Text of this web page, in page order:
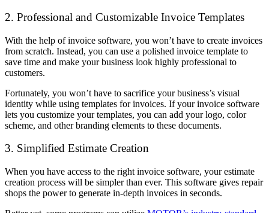
2. Professional and Customizable Invoice Templates
With the help of invoice software, you won’t have to create invoices
from scratch. Instead, you can use a polished invoice template to
save time and make your business look highly professional to
customers.
Fortunately, you won’t have to sacrifice your business’s visual
identity while using templates for invoices. If your invoice software
lets you customize your templates, you can add your logo, color
scheme, and other branding elements to these documents.
3. Simplified Estimate Creation
When you have access to the right invoice software, your estimate
creation process will be simpler than ever. This software gives repair
shops the power to generate in-depth invoices in seconds.